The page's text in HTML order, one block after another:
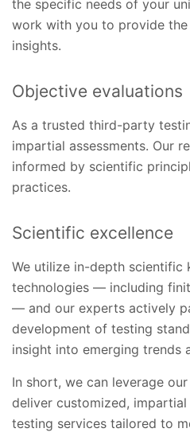
the specific needs of your
work with you to provide
insights.
Objective evaluations
As a trusted third-party
impartial assessments. Our
informed by scientific
practices.
Scientific excellence
We utilize in-depth scientific
technologies — including
— and our experts actively
development of testing
insight into emerging trends
In short, we can leverage
deliver customized,
testing services tailored to